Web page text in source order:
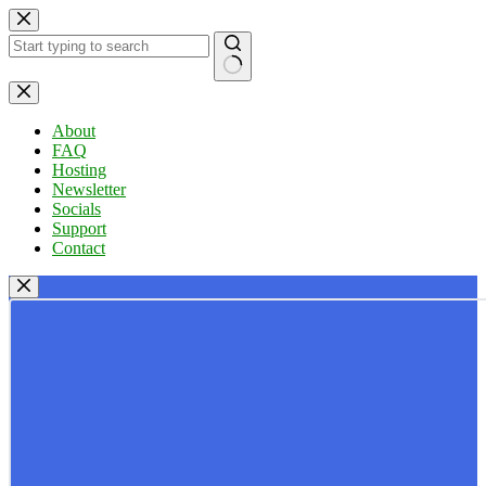
Skip
to
content
No
results
About
FAQ
Hosting
Newsletter
Socials
Support
Contact